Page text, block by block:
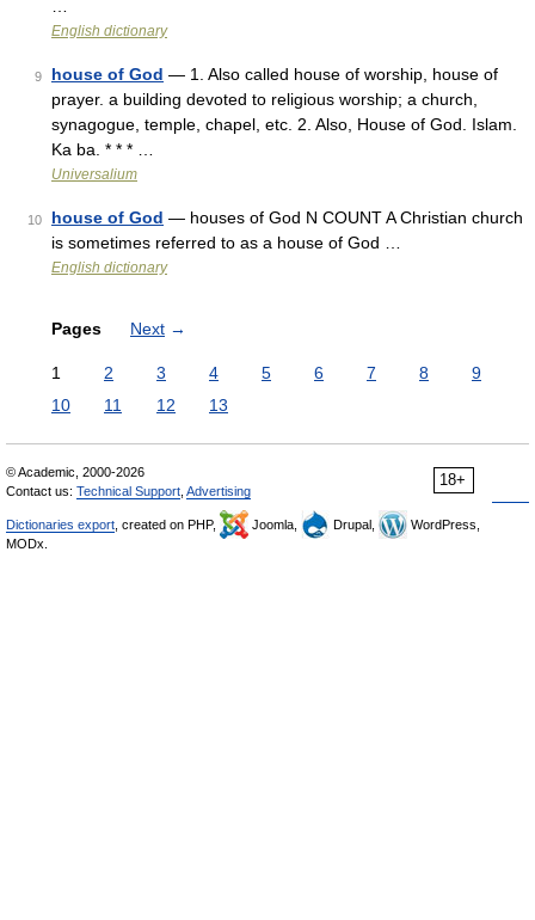
English dictionary
9 house of God — 1. Also called house of worship, house of
prayer. a building devoted to religious worship; a church,
synagogue, temple, chapel, etc. 2. Also, House of God. Islam.
Ka ba. * * * …
Universalium
10 house of God — houses of God N COUNT A Christian church
is sometimes referred to as a house of God …
English dictionary
Pages Next →
1 2 3 4 5 6 7 8
9
10
11 12 13
18+
© Academic, 2000-2026
Contact us: Technical Support Advertising
Dictionaries export , created on PHP, Joomla, Drupal,
WordPress,
MODx.